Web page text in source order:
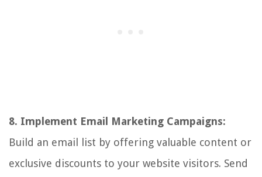
8. Implement Email Marketing Campaigns:
Build an email list by offering valuable content or
exclusive discounts to your website visitors. Send